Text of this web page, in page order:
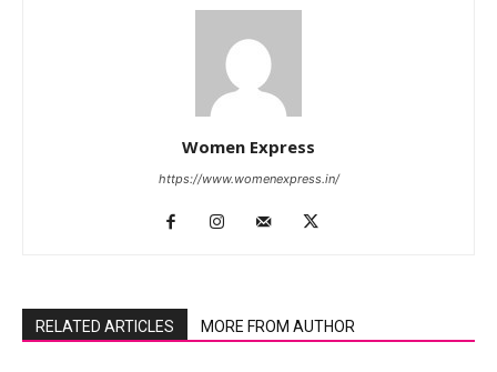
Women Express
https://www.womenexpress.in/
RELATED ARTICLES MORE FROM AUTHOR